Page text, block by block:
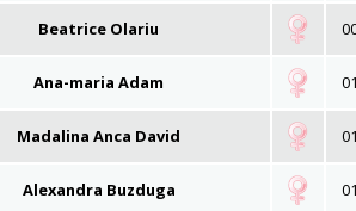
Beatrice Olariu
Ana-maria Adam
Madalina Anca David
Alexandra Buzduga